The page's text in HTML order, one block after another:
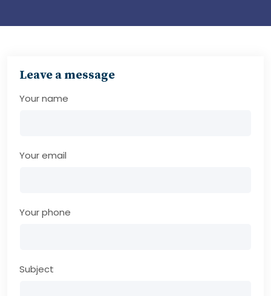
Leave a message
Your name
Your email
Your phone
Subject